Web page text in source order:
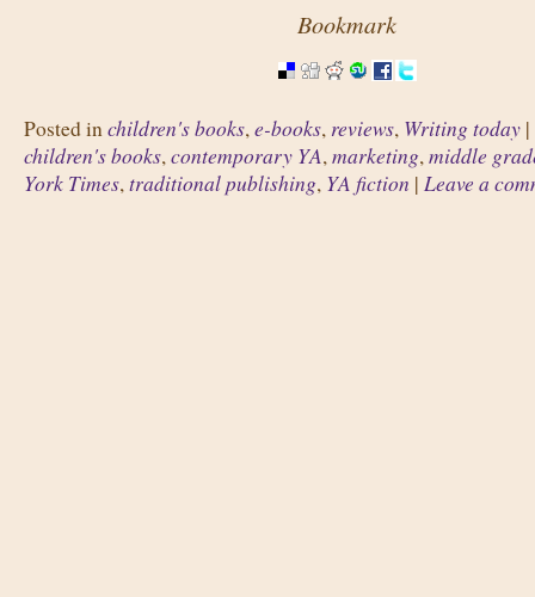
Bookmark
Posted inchildren's books,e-books, reviews, Writing today |
children's books,contemporary YA,marketing,middle
York Times,traditional publishing, YA fiction | Leave a